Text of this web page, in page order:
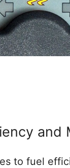
and
to fuel